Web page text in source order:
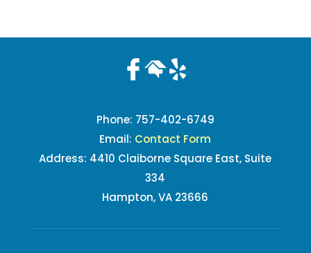
Phone: 757-402-6749
Email: Contact Form
Address: 4410 Claiborne Square East, Suite
334
Hampton, VA 23666